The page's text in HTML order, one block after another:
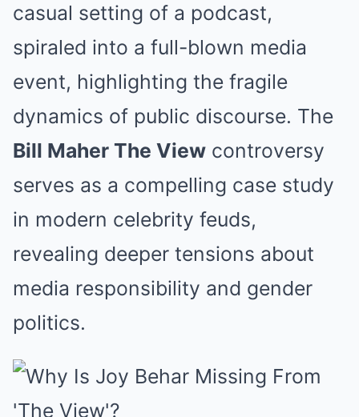
casual setting of a podcast,
spiraled into a full-blown media
event, highlighting the fragile
dynamics of public discourse. The
Bill Maher The View controversy
serves as a compelling case study
in modern celebrity feuds,
revealing deeper tensions about
media responsibility and gender
politics.